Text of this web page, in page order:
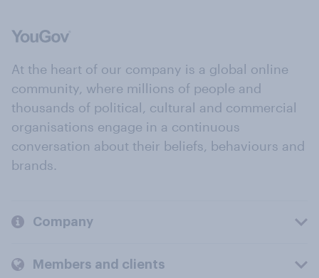
At the heart of our company is a global online
community, where millions of people and
thousands of political, cultural and commercial
organisations engage in a continuous
conversation about their beliefs, behaviours and
brands.
Company
Members and clients